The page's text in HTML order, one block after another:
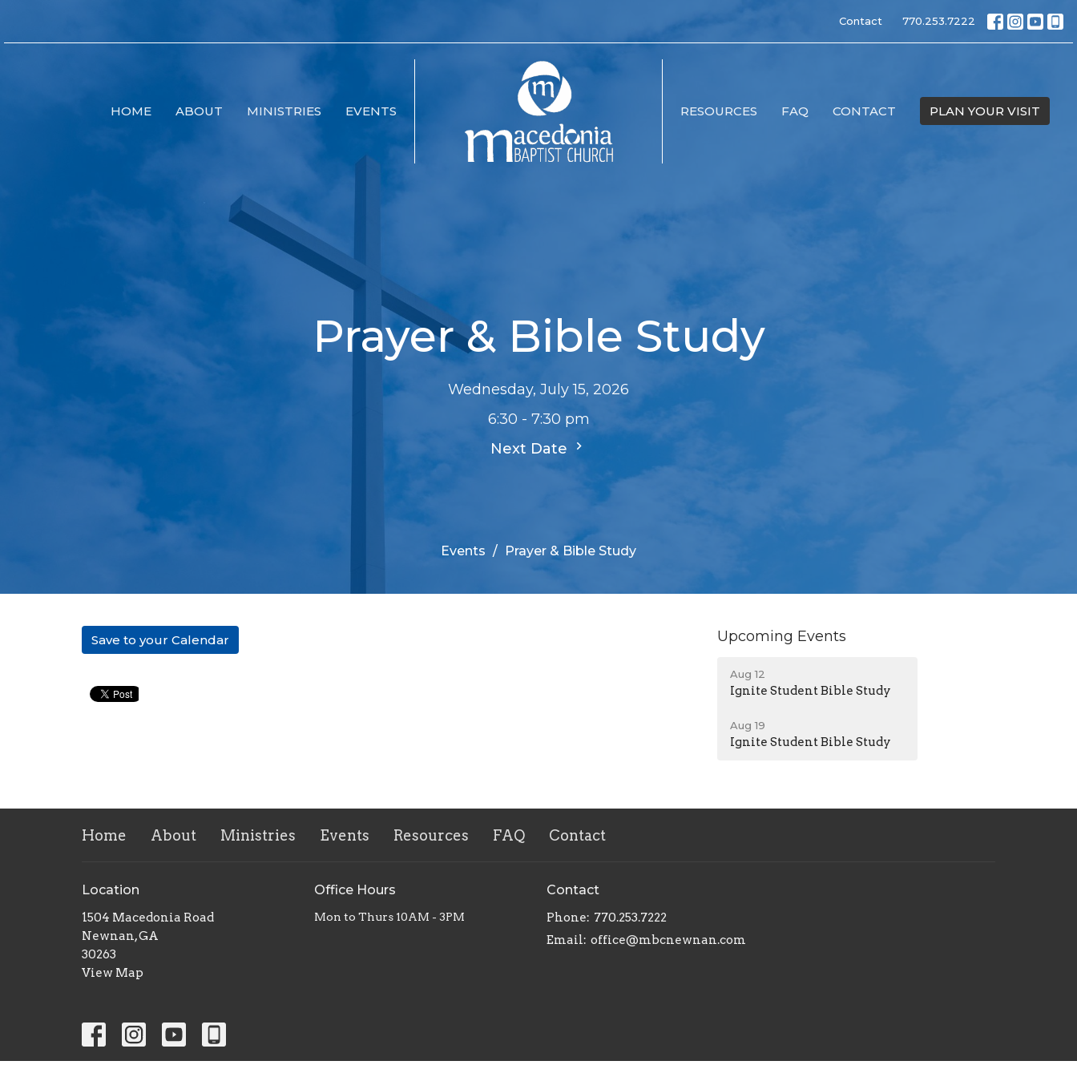
Contact 770.253.7222
HOME ABOUT MINISTRIES EVENTS RESOURCES FAQ CONTACT PLAN YOUR VISIT
Prayer & Bible Study
Wednesday, July 15, 2026
6:30 - 7:30 pm
Next Date
Events Prayer & Bible Study
Save to your Calendar Upcoming Events
Aug 12
Ignite Student Bible Study
Aug 19
Ignite Student Bible Study
Home About Ministries Events Resources FAQ Contact
Location
1504 Macedonia Road
Newnan, GA
30263
View Map
Office Hours
Mon to Thurs 10AM - 3PM
Contact
Phone: 770.253.7222
Email: office@mbcnewnan.com